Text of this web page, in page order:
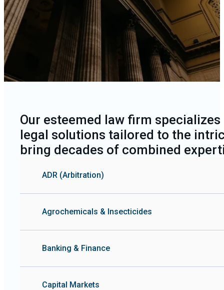
Expertise
Our esteemed law firm
legal solutions tailored to the
bring decades of combined
ADR (Arbitration)
Agrochemicals & Insecticides
Banking & Finance
Capital Markets